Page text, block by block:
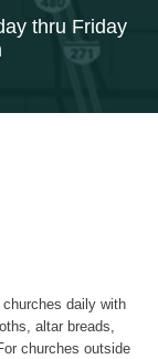
thru Friday
daily with
altar breads,
churches outside